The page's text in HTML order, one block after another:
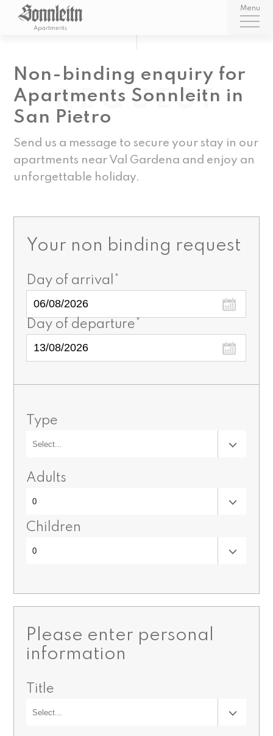
Menu
REQUEST
Non-binding enquiry for
Apartments Sonnleitn in
San Pietro
Send us a message to secure your stay in our
apartments near Val Gardena and enjoy an
unforgettable holiday.
Your non binding request
Day of arrival*
Day of departure*
Type
Adults
Children
Please enter personal
information
Title